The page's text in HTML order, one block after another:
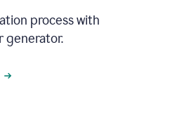
process with
generator.